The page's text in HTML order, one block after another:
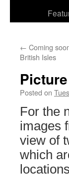
← Coming
British Isles
Posted on
For the
images
view of
which